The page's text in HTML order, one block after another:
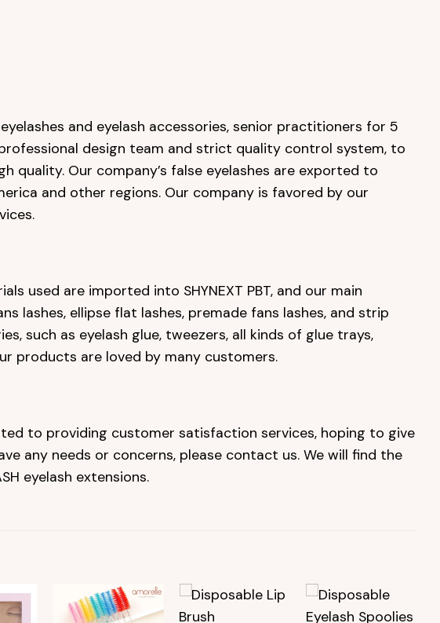
and eyelash accessories, senior practitioners for 5
design team and strict quality control system, to
quality. Our company’s false eyelashes are exported to
and other regions. Our company is favored by our
used are imported into SHYNEXT PBT, and our main
lashes, ellipse flat lashes, premade fans lashes, and strip
such as eyelash glue, tweezers, all kinds of glue trays,
products are loved by many customers.
to providing customer satisfaction services, hoping to give
any needs or concerns, please contact us. We will find the
eyelash extensions.